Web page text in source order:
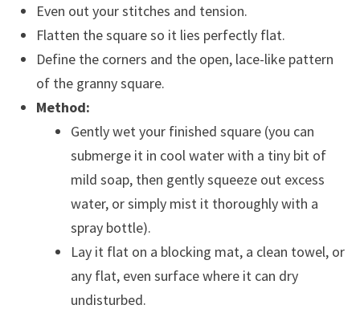
Even out your stitches and tension.
Flatten the square so it lies perfectly flat.
Define the corners and the open, lace-like pattern
of the granny square.
Method:
Gently wet your finished square (you can
submerge it in cool water with a tiny bit of
mild soap, then gently squeeze out excess
water, or simply mist it thoroughly with a
spray bottle).
Lay it flat on a blocking mat, a clean towel, or
any flat, even surface where it can dry
undisturbed.